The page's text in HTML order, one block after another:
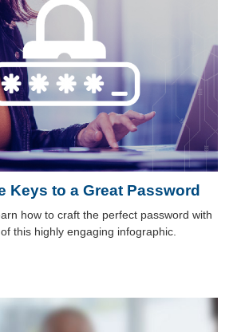
Keys to a Great Password
how to craft the perfect password with
this highly engaging infographic.